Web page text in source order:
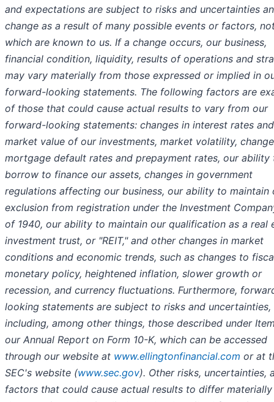
and expectations are subject to risks and uncertainties
change as a result of many possible events or factors,
which are known to us. If a change occurs, our business,
financial condition, liquidity, results of operations and
may vary materially from those expressed or implied in
forward-looking statements. The following factors are
of those that could cause actual results to vary from our
forward-looking statements: changes in interest rates
market value of our investments, market volatility,
mortgage default rates and prepayment rates, our ability
borrow to finance our assets, changes in government
regulations affecting our business, our ability to maintain
exclusion from registration under the Investment
of 1940, our ability to maintain our qualification as a real
investment trust, or "REIT," and other changes in market
conditions and economic trends, such as changes to
monetary policy, heightened inflation, slower growth or
recession, and currency fluctuations. Furthermore,
looking statements are subject to risks and uncertainties,
including, among other things, those described under
our Annual Report on Form 10-K, which can be accessed
through our website at www.ellingtonfinancial.com or at
SEC's website (www.sec.gov). Other risks, uncertainties,
factors that could cause actual results to differ